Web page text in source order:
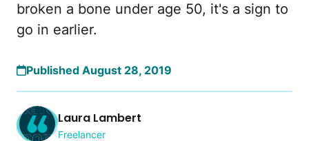
broken a bone under age 50, it's a sign to
go in earlier.
Published August 28, 2019
Laura Lambert
Freelancer